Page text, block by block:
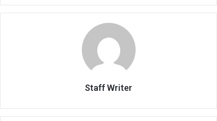
Staff Writer